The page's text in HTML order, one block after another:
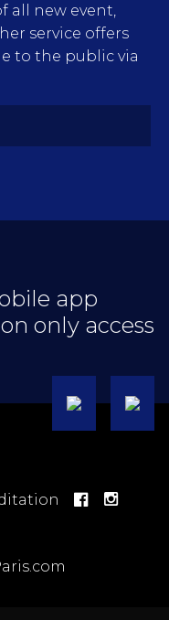
all new event,
service offers
to the public via
app
only access